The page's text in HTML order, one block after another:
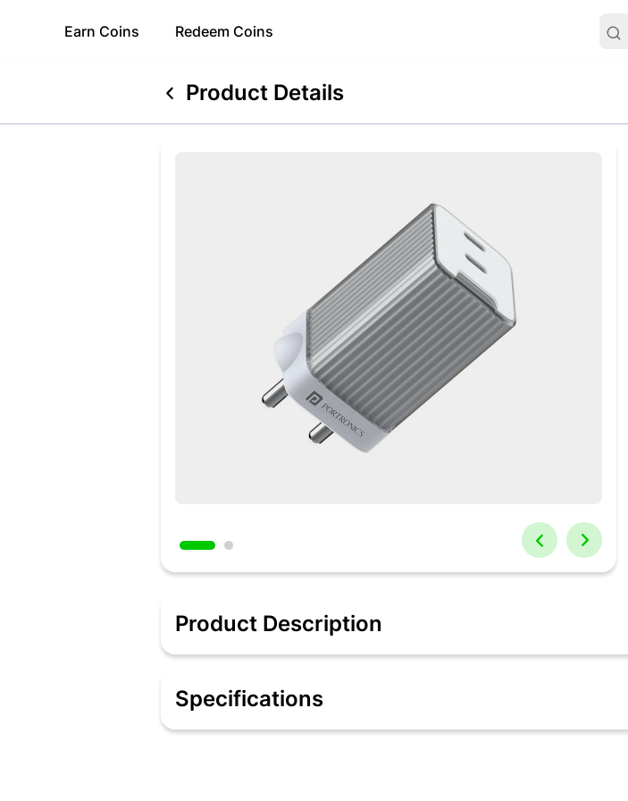
Earn Coins Redeem Coins
Product Details
Product Description
Description
watt high-speed output on a single connection. When you use the fast
Programmable Power Supply, and the fast charger modifies the voltage as
Specifications